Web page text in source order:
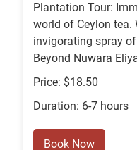
Plantation Tour:
world of Ceylon tea.
invigorating spray
Beyond Nuwara
Price: $18.50
Duration: 6-7 hours
Book Now